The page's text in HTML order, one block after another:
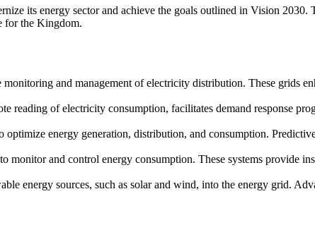
its energy sector and achieve the goals outlined in Vision 2030.
for the Kingdom.
and management of electricity distribution. These grids
reading of electricity consumption, facilitates demand response
energy generation, distribution, and consumption.
monitor and control energy consumption. These systems provide
energy sources, such as solar and wind, into the energy grid.